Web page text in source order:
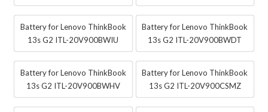
Battery for Lenovo ThinkBook
13s G2 ITL-20V900BWIU
Battery for Lenovo ThinkBook
13s G2 ITL-20V900BWDT
Battery for Lenovo ThinkBook
13s G2 ITL-20V900BWHV
Battery for Lenovo ThinkBook
13s G2 ITL-20V900CSMZ